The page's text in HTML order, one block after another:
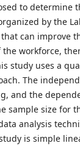
to determine
by the
can improve
the workforce,
study uses a
The
and the
sample size for
analysis
is simple